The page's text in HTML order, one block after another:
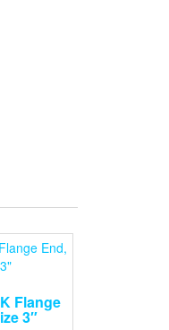
Flange
3″